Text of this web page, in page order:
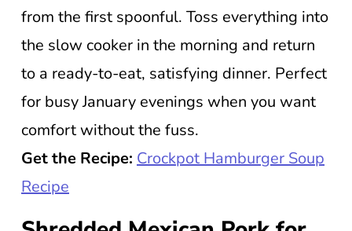
from the first spoonful. Toss everything into
the slow cooker in the morning and return
to a ready-to-eat, satisfying dinner. Perfect
for busy January evenings when you want
comfort without the fuss.
Get the Recipe: Crockpot Hamburger Soup
Recipe